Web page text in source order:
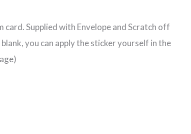
Supplied with Envelope and Scratch off
you can apply the sticker yourself in the